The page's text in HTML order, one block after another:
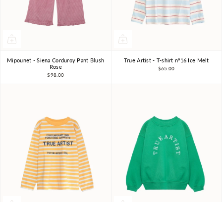
3Y 4Y 6Y 8Y
Mipounet - Siena Corduroy Pant Blush
Rose
$98.00
4-5Y 6-7Y 8-9Y
True Artist - T-shirt nº16 Ice Melt
$65.00